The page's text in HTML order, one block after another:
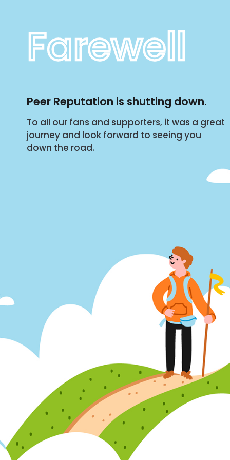
Farewell
Peer Reputation is shutting down.
To all our fans and supporters, it was a great
journey and look forward to seeing you
down the road.